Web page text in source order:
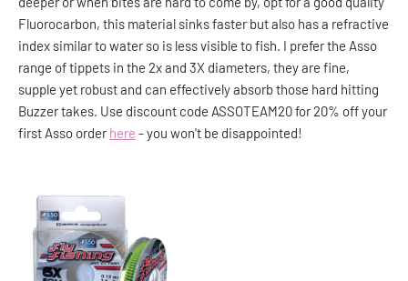
Fluorocarbon, this material sinks faster but also has a refractive
index similar to water so is less visible to fish. I prefer the Asso
range of tippets in the 2x and 3X diameters, they are fine,
supple yet robust and can effectively absorb those hard hitting
Buzzer takes. Use discount code ASSOTEAM20 for 20% off your
first Asso order here - you won't be disappointed!